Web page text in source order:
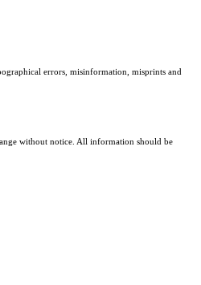
errors, misinformation, misprints and
without notice. All information should be